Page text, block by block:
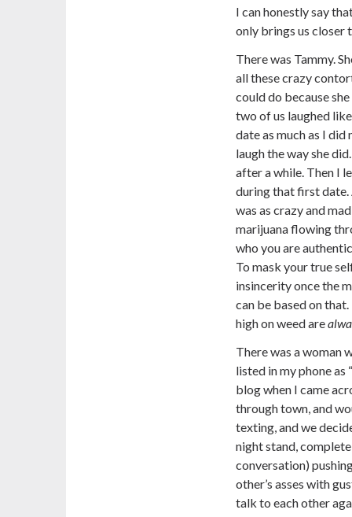
I can honestly say
only brings us closer
There was Tammy.
all these crazy
could do because
two of us laughed
date as much as I did
laugh the way she
after a while. Then I
during that first date.
was as crazy and
marijuana flowing
who you are
To mask your true
insincerity once the
can be based on
high on weed are
There was a woman
listed in my phone as
blog when I came
through town, and
texting, and we
night stand,
conversation)
other’s asses with
talk to each other